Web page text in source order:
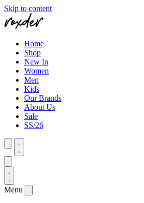
Skip to content
Home
Shop
New In
Women
Men
Kids
Our Brands
About Us
Sale
SS/26
Menu